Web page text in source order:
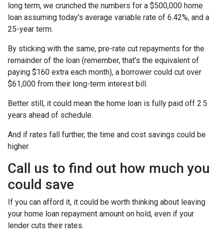
long term, we crunched the numbers for a $500,000 home
loan assuming today's average variable rate of 6.42%, and a
25-year term.
By sticking with the same, pre-rate cut repayments for the
remainder of the loan (remember, that's the equivalent of
paying $160 extra each month), a borrower could cut over
$61,000 from their long-term interest bill.
Better still, it could mean the home loan is fully paid off 2.5
years ahead of schedule.
And if rates fall further, the time and cost savings could be
higher.
Call us to find out how much you
could save
If you can afford it, it could be worth thinking about leaving
your home loan repayment amount on hold, even if your
lender cuts their rates.